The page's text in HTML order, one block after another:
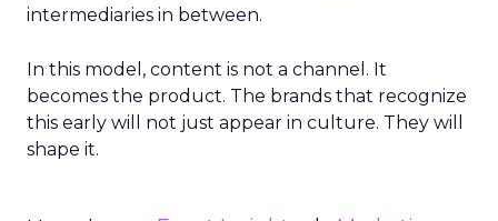
intermediaries in between.
In this model, content is not a channel. It
becomes the product. The brands that recognize
this early will not just appear in culture. They will
shape it.